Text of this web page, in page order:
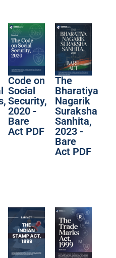
Code on
Social
Security,
2020 -
Bare
Act PDF
The
Bharatiya
Nagarik
Suraksha
Sanhita,
2023 -
Bare
Act PDF